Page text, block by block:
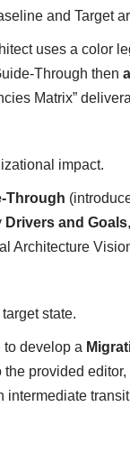
and Target
uses a color
Through then
Matrix”
impact.
Through
Drivers and Goals
Architecture
state.
to develop a
the provided
intermediate